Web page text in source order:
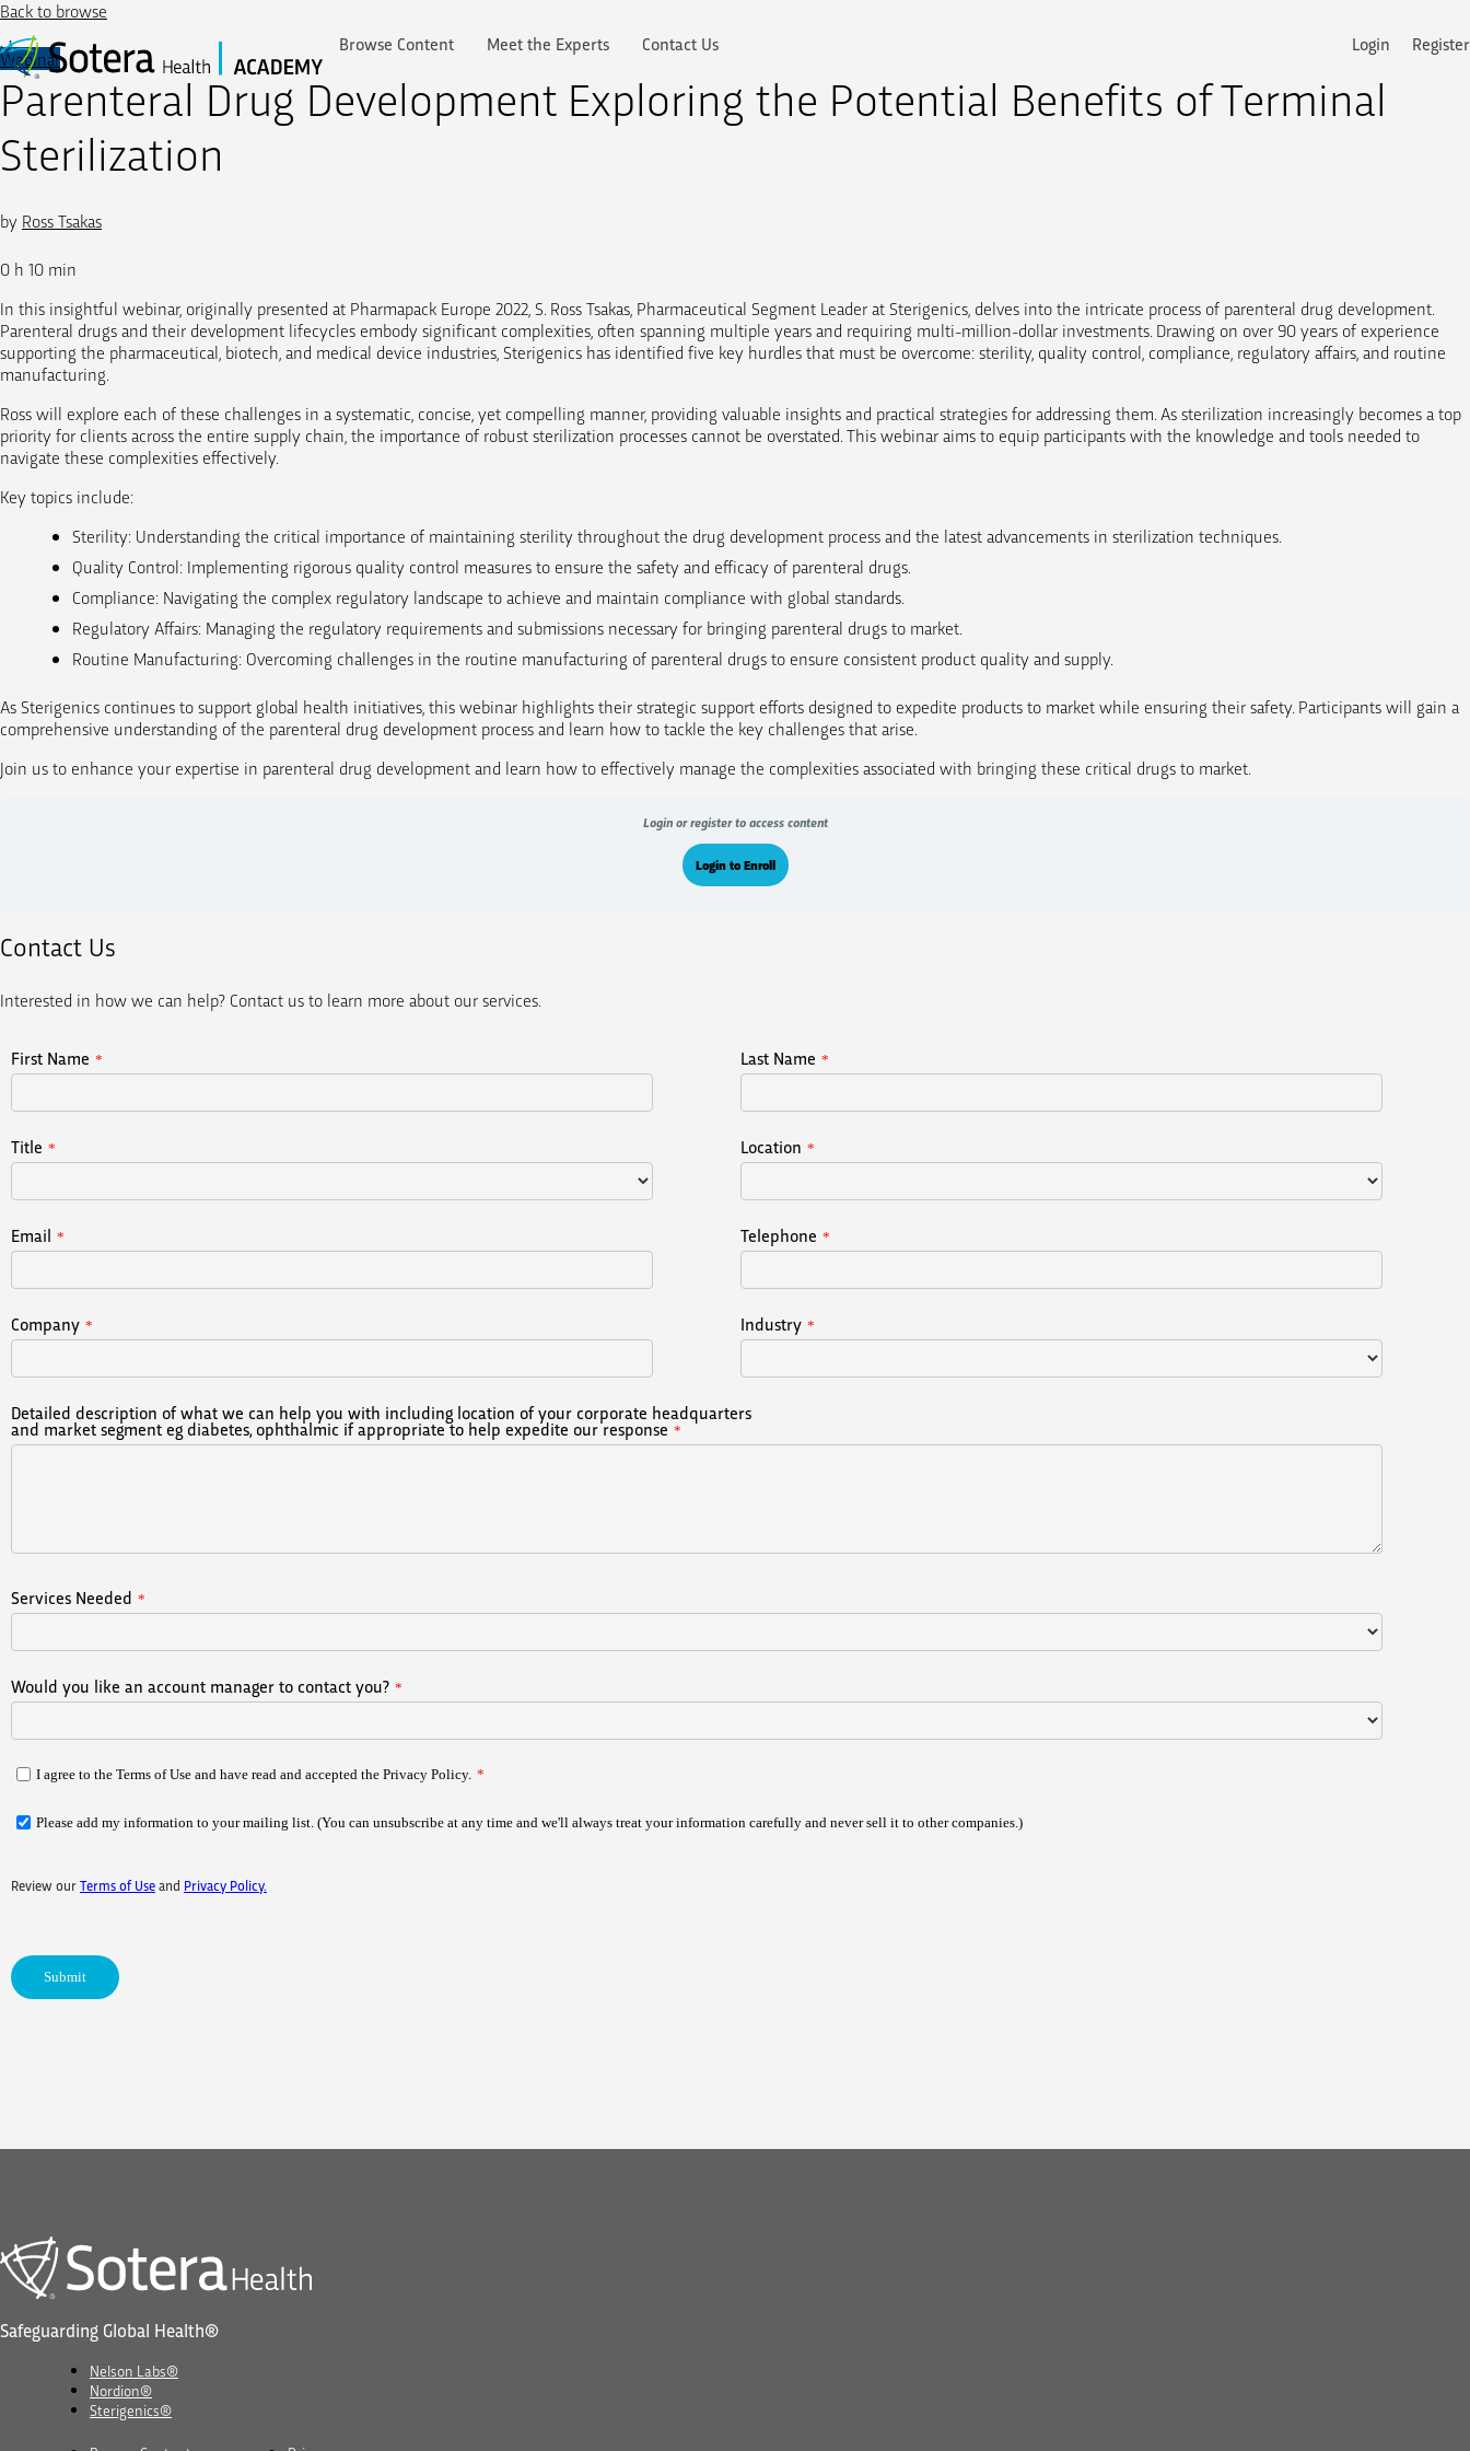
Skip
content
Browse Content Meet the Experts Contact Us Login Register
Back to browse
Webinar
Parenteral Drug Development Exploring the Potential Benefits of Terminal
Sterilization
by Ross Tsakas
0 h 10 min
In this insightful webinar, originally presented at Pharmapack Europe 2022, S. Ross Tsakas, Pharmaceutical Segment Leader at Sterigenics, delves into the intricate process of parenteral drug development.
Parenteral drugs and their development lifecycles embody significant complexities, often spanning multiple years and requiring multi-million-dollar investments. Drawing on over 90 years of experience
supporting the pharmaceutical, biotech, and medical device industries, Sterigenics has identified five key hurdles that must be overcome: sterility, quality control, compliance, regulatory affairs, and routine
manufacturing.
Ross will explore each of these challenges in a systematic, concise, yet compelling manner, providing valuable insights and practical strategies for addressing them. As sterilization increasingly becomes a top
priority for clients across the entire supply chain, the importance of robust sterilization processes cannot be overstated. This webinar aims to equip participants with the knowledge and tools needed to
navigate these complexities effectively.
Key topics include:
Sterility: Understanding the critical importance of maintaining sterility throughout the drug development process and the latest advancements in sterilization techniques.
Quality Control: Implementing rigorous quality control measures to ensure the safety and efficacy of parenteral drugs.
Compliance: Navigating the complex regulatory landscape to achieve and maintain compliance with global standards.
Regulatory Affairs: Managing the regulatory requirements and submissions necessary for bringing parenteral drugs to market.
Routine Manufacturing: Overcoming challenges in the routine manufacturing of parenteral drugs to ensure consistent product quality and supply.
As Sterigenics continues to support global health initiatives, this webinar highlights their strategic support efforts designed to expedite products to market while ensuring their safety. Participants will gain a
comprehensive understanding of the parenteral drug development process and learn how to tackle the key challenges that arise.
Join us to enhance your expertise in parenteral drug development and learn how to effectively manage the complexities associated with bringing these critical drugs to market.
Login or register to access content
Login to Enroll
Contact Us
Interested in how we can help? Contact us to learn more about our services.
Safeguarding Global Health®
Nelson Labs®
Nordion®
Sterigenics®